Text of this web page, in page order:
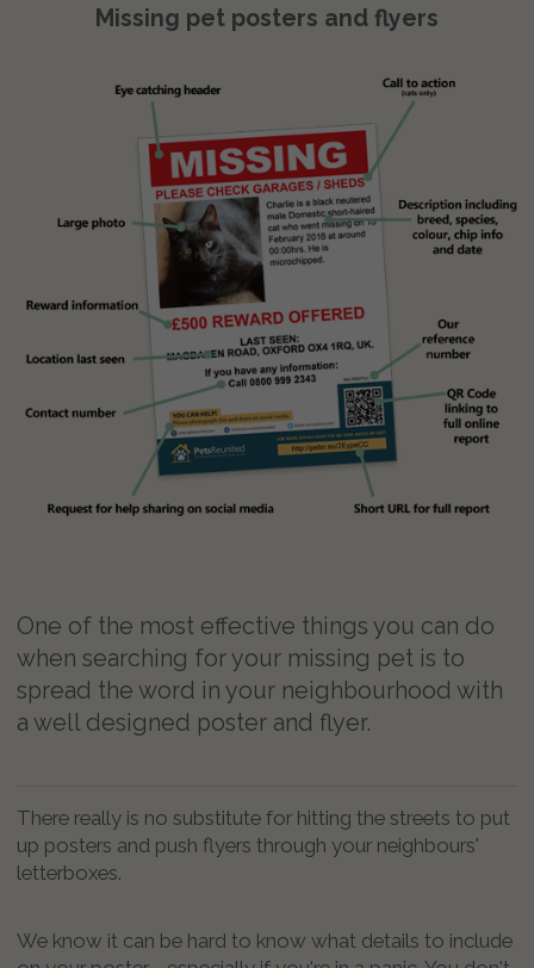
Missing pet posters and flyers
One of the most effective things you can do
when searching for your missing pet is to
spread the word in your neighbourhood with
a well designed poster and flyer.
There really is no substitute for hitting the streets to put
up posters and push flyers through your neighbours'
letterboxes.
We know it can be hard to know what details to include